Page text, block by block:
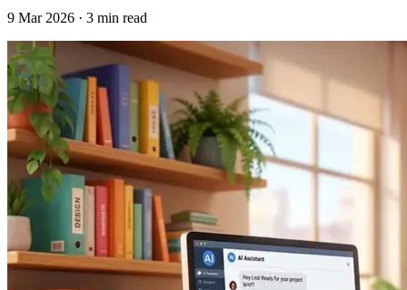
9 Mar 2026 · 3 min read